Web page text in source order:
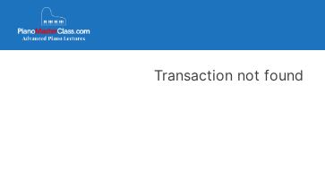
Transaction not found